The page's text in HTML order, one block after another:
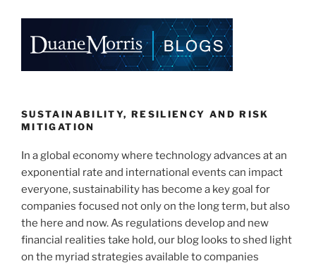
dI
n
b
o
k
e
SUSTAINABILITY, RESILIENCY AND RISK
MITIGATION
In a global economy where technology advances at an
exponential rate and international events can impact
everyone, sustainability has become a key goal for
companies focused not only on the long term, but also
the here and now. As regulations develop and new
financial realities take hold, our blog looks to shed light
on the myriad strategies available to companies